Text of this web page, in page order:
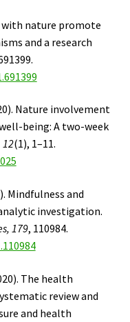
with nature promote
and a research
Nature involvement
being: A two-week
12(1), 1–11.
Mindfulness and
investigation.
179, 110984.
The health
review and
and health